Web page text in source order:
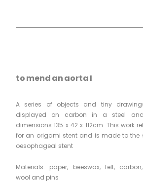
to mend an aorta I
A series of objects and tiny
displayed on carbon in a steel and
dimensions 135 x 42 x 112cm. This work
for an origami stent and is made to the
oesophageal stent
Materials: paper, beeswax, felt,
wool and pins